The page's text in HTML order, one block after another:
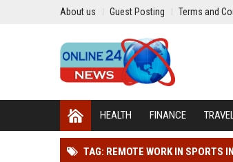
About us Guest Posting Terms and
HEALTH FINANCE
TAG: REMOTE WORK IN SPORTS